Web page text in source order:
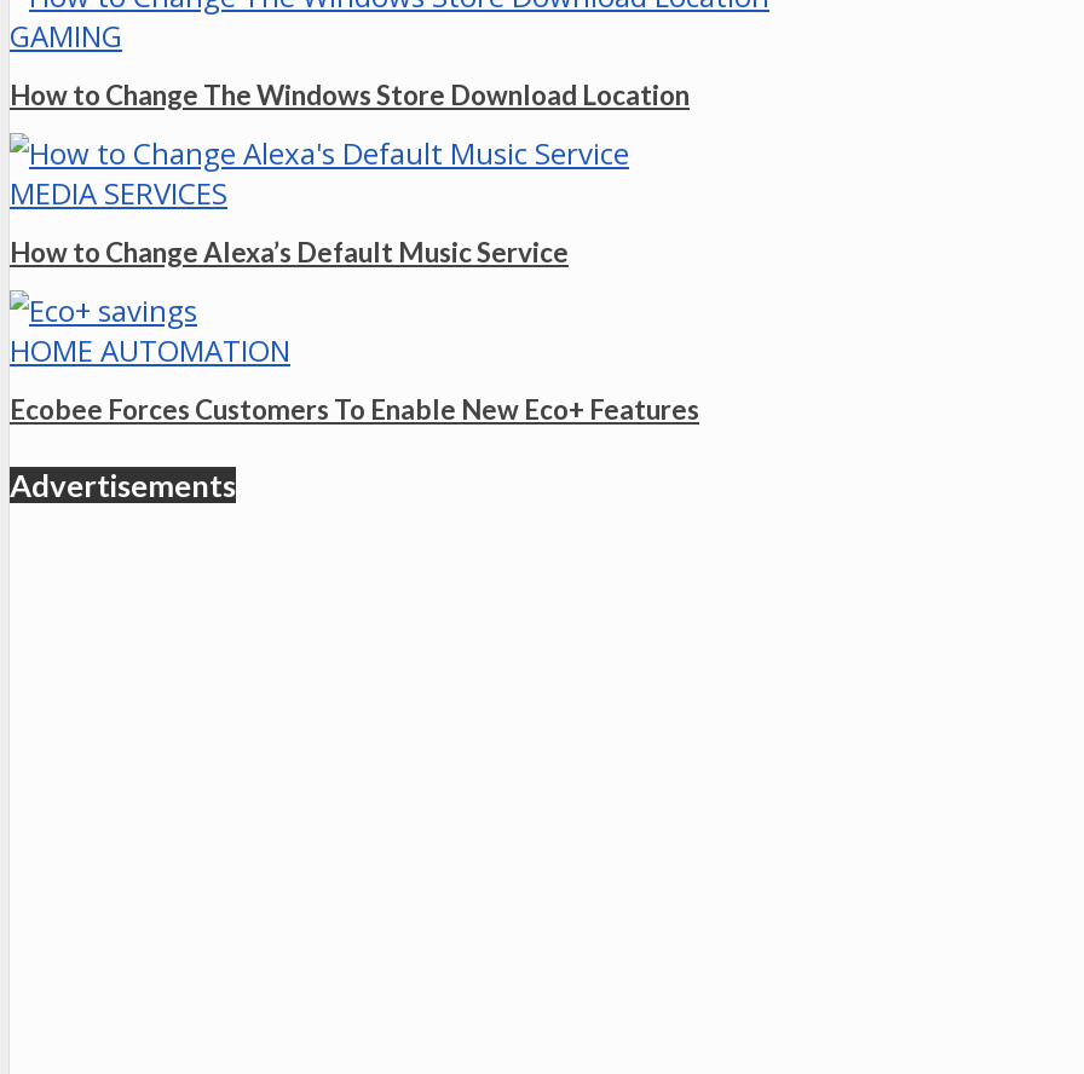
GAMING
How to Change The Windows Store Download Location
MEDIA SERVICES
How to Change Alexa’s Default Music Service
HOME AUTOMATION
Ecobee Forces Customers To Enable New Eco+ Features
Advertisements